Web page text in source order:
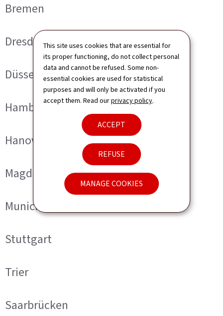
This site uses cookies that are essential for
its proper functioning, do not collect personal
data and cannot be refused. Some non-
essential cookies are used for statistical
purposes and will only be activated if you
accept them. Read ourprivacy policy.
ACCEPT
REFUSE
MANAGE COOKIES
Bremen
Dresden
Düsseldorf
Hamburg
Hanover
Magdeburg
Munich
Stuttgart
Trier
Saarbrücken